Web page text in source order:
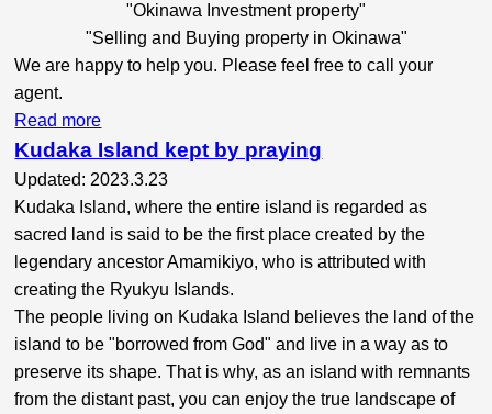
"Okinawa Investment property"
"Selling and Buying property in Okinawa"
We are happy to help you. Please feel free to call your
agent.
Read more
Kudaka Island kept by praying
Updated: 2023.3.23
Kudaka Island, where the entire island is regarded as
sacred land is said to be the first place created by the
legendary ancestor Amamikiyo, who is attributed with
creating the Ryukyu Islands.
The people living on Kudaka Island believes the land of the
island to be "borrowed from God" and live in a way as to
preserve its shape. That is why, as an island with remnants
from the distant past, you can enjoy the true landscape of